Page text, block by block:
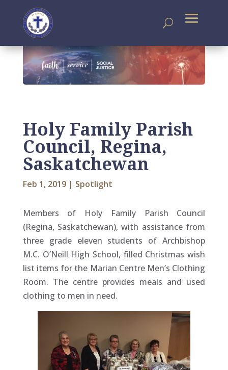
Holy Family Parish
Council, Regina,
Saskatchewan
Feb 1, 2019| Spotlight
Members of Holy Family Parish Council
(Regina, Saskatchewan), with assistance from
three grade eleven students of Archbishop
M.C. O’Neill High School, filled Christmas wish
list items for the Marian Centre Men’s Clothing
Room. The centre provides meals and used
clothing to men in need.